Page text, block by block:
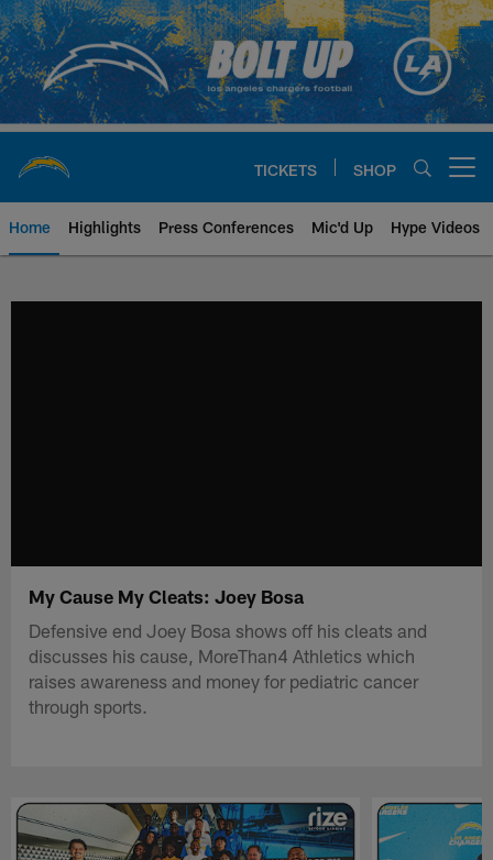
Skip
to
main
content
TICKETS SHOP
Home Highlights Press Conferences Mic'd Up Hype Videos
My Cause My Cleats: Joey Bosa
Defensive end Joey Bosa shows off his cleats and
discusses his cause, MoreThan4 Athletics which
raises awareness and money for pediatric cancer
through sports.